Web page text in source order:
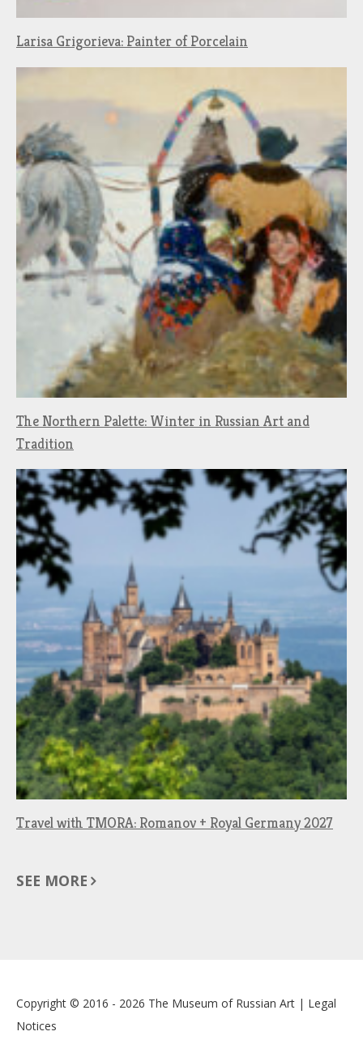
Larisa Grigorieva: Painter of Porcelain
The Northern Palette: Winter in Russian Art and
Tradition
Travel with TMORA: Romanov + Royal Germany 2027
SEE MORE
Copyright © 2016 - 2026 The Museum of Russian Art | Legal
Notices